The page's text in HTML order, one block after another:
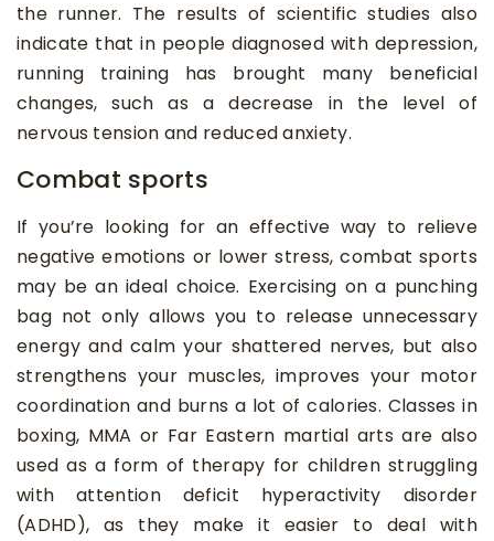
the runner. The results of scientific studies also
indicate that in people diagnosed with depression,
running training has brought many beneficial
changes, such as a decrease in the level of
nervous tension and reduced anxiety.
Combat sports
If you’re looking for an effective way to relieve
negative emotions or lower stress, combat sports
may be an ideal choice. Exercising on a punching
bag not only allows you to release unnecessary
energy and calm your shattered nerves, but also
strengthens your muscles, improves your motor
coordination and burns a lot of calories. Classes in
boxing, MMA or Far Eastern martial arts are also
used as a form of therapy for children struggling
with attention deficit hyperactivity disorder
(ADHD), as they make it easier to deal with